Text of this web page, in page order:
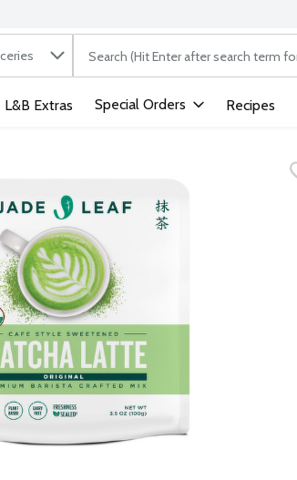
in
The following text field is used to
L&B Extras Special Orders Recipes